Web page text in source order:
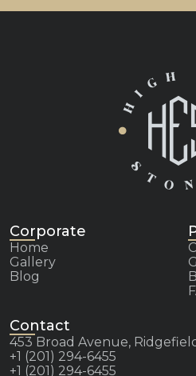
Corporate
Home
Gallery
Blog
Contact
453 Broad Avenue,
+1 (201) 294-6455
+1 (201) 294-6455